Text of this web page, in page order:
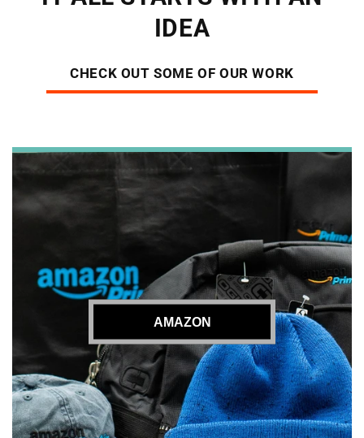
IDEA
CHECK OUT SOME OF OUR WORK
AMAZON